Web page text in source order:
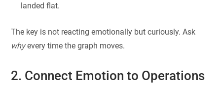
landed flat.
The key is not reacting emotionally but curiously. Ask
whyevery time the graph moves.
2. Connect Emotion to Operations